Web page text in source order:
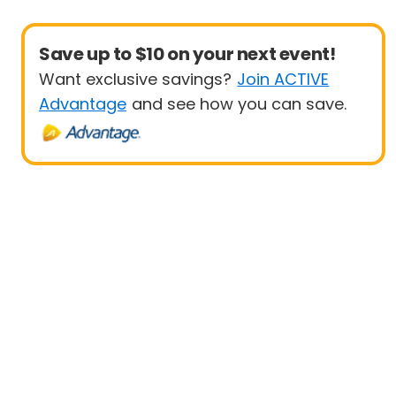
Save up to $10 on your next event!
Want exclusive savings? Join ACTIVE
Advantage and see how you can save.